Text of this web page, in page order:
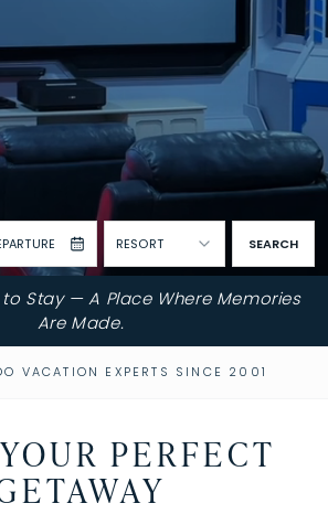
RESORT SEARCH
Stay — A Place Where Memories
Are Made.
VACATION EXPERTS SINCE 2001
PERFECT